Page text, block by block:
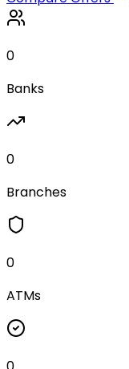
0
Banks
0
Branches
0
ATMs